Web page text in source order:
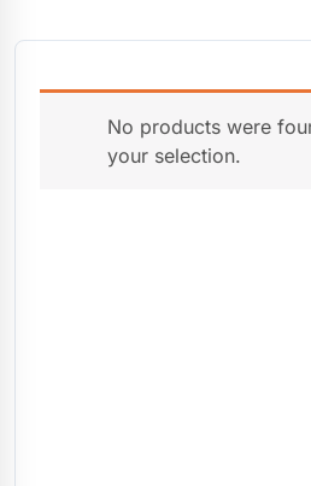
No products were
your selection.